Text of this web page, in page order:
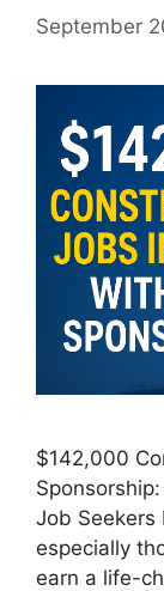
September
$142,000
Job Seekers
especially
earn a life-